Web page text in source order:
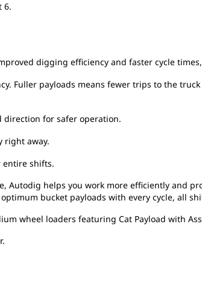
6.
digging efficiency and faster cycle
Fuller payloads means fewer trips to the
direction for safer operation.
right away.
entire shifts.
Autodig helps you work more efficiently and
bucket payloads with every cycle, all
wheel loaders featuring Cat Payload with